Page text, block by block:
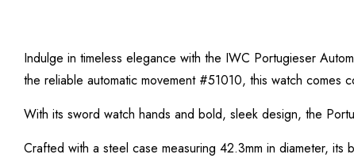
Indulge in timeless elegance with the IWC Portugieser
the reliable automatic movement #51010, this watch
With its sword watch hands and bold, sleek design, the
Crafted with a steel case measuring 42.3mm in diameter,